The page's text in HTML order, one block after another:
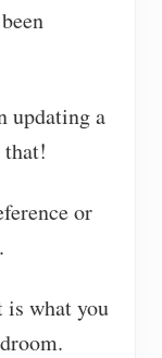
updating a
that!
or
is what you